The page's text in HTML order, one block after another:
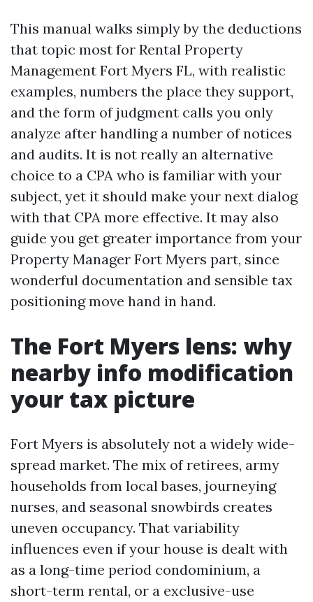
This manual walks simply by the deductions
that topic most for Rental Property
Management Fort Myers FL, with realistic
examples, numbers the place they support,
and the form of judgment calls you only
analyze after handling a number of notices
and audits. It is not really an alternative
choice to a CPA who is familiar with your
subject, yet it should make your next dialog
with that CPA more effective. It may also
guide you get greater importance from your
Property Manager Fort Myers part, since
wonderful documentation and sensible tax
positioning move hand in hand.
The Fort Myers lens: why
nearby info modification
your tax picture
Fort Myers is absolutely not a widely wide-
spread market. The mix of retirees, army
households from local bases, journeying
nurses, and seasonal snowbirds creates
uneven occupancy. That variability
influences even if your house is dealt with
as a long-time period condominium, a
short-term rental, or a exclusive-use